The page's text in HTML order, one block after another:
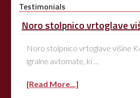
Testimonials
Noro stolpnico vrtoglave
Noro stolpnico vrtoglave višine
igralne avtomate, ki …
[Read More...]